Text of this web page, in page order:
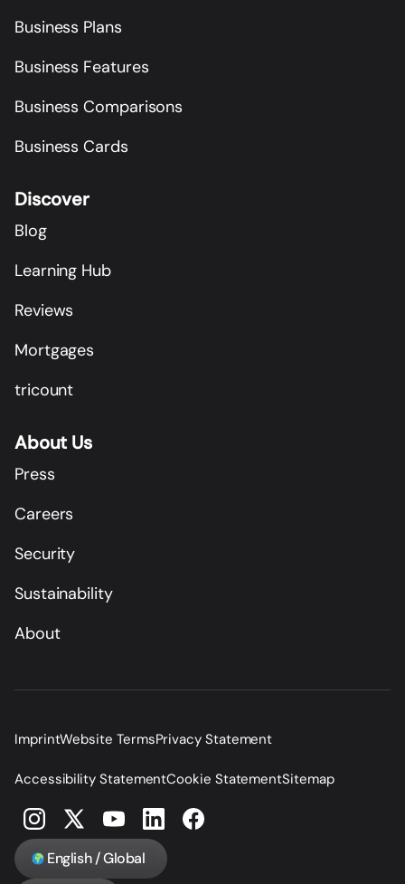
Business Plans
Business Features
Business Comparisons
Business Cards
Discover
Blog
Learning Hub
Reviews
Mortgages
tricount
About Us
Press
Careers
Security
Sustainability
About
ImprintWebsite TermsPrivacy Statement
Accessibility StatementCookie StatementSitemap
English / Global